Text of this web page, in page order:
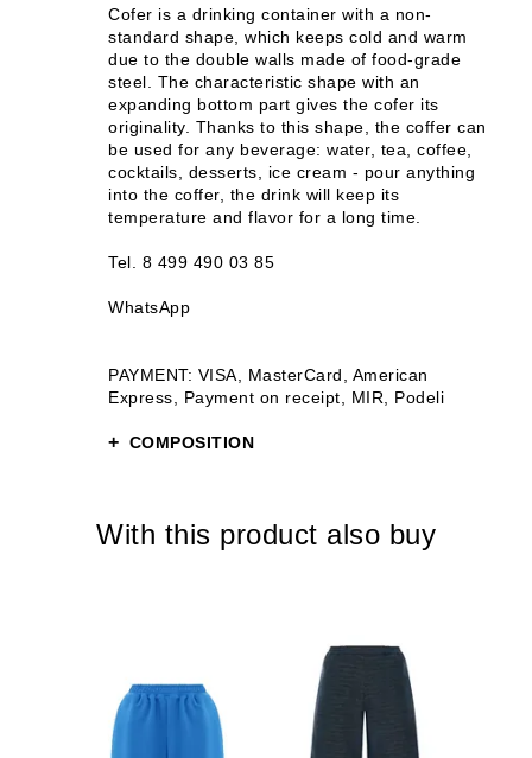
Cofer is a drinking container with a non-
standard shape, which keeps cold and warm
due to the double walls made of food-grade
steel. The characteristic shape with an
expanding bottom part gives the cofer its
originality. Thanks to this shape, the coffer can
be used for any beverage: water, tea, coffee,
cocktails, desserts, ice cream - pour anything
into the coffer, the drink will keep its
temperature and flavor for a long time.
Tel. 8 499 490 03 85
WhatsApp
PAYMENT: VISA, MasterCard, American
Express, Payment on receipt, MIR, Podeli
COMPOSITION
With this product also buy